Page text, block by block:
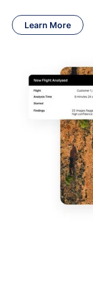
Learn More